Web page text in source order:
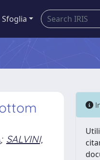
Sfoglia
; SALVINI,